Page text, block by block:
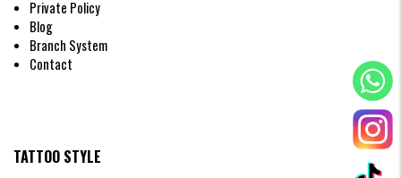
Private Policy
Blog
Branch System
Contact
TATTOO STYLE